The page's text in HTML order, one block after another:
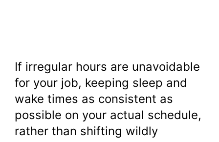
If irregular hours are unavoidable
for your job, keeping sleep and
wake times as consistent as
possible on your actual schedule,
rather than shifting wildly